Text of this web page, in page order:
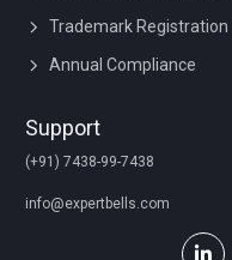
Trademark Registration
Annual Compliance
Support
(+91) 7438-99-7438
info@expertbells.com